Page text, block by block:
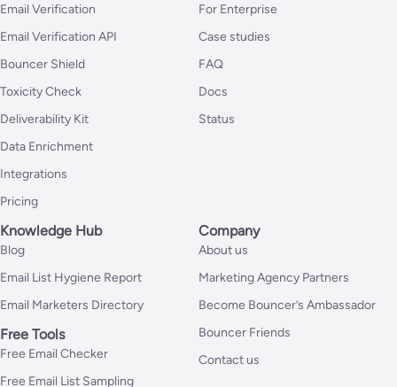
Email Verification
Email Verification API
Bouncer Shield
Toxicity Check
Deliverability Kit
Data Enrichment
Integrations
Pricing
For Enterprise
Case studies
FAQ
Docs
Status
Knowledge Hub
Blog
Email List Hygiene Report
Email Marketers Directory
Free Tools
Free Email Checker
Free Email List Sampling
Company
About us
Marketing Agency Partners
Become Bouncer’s Ambassador
Bouncer Friends
Contact us